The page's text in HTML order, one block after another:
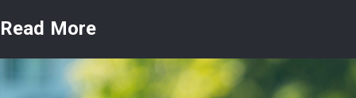
Read More